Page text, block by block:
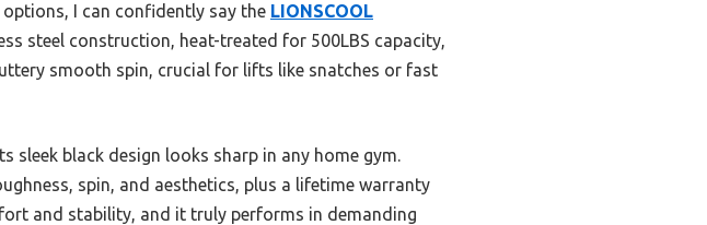
I can confidently say the LIONSCOOL
steel construction, heat-treated for 500LBS capacity,
smooth spin, crucial for lifts like snatches or fast
sleek black design looks sharp in any home gym.
spin, and aesthetics, plus a lifetime warranty
and stability, and it truly performs in demanding